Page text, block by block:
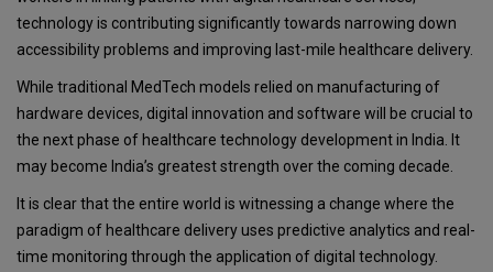
technology is contributing significantly towards narrowing down
accessibility problems and improving last-mile healthcare delivery.
While traditional MedTech models relied on manufacturing of
hardware devices, digital innovation and software will be crucial to
the next phase of healthcare technology development in India. It
may become India’s greatest strength over the coming decade.
It is clear that the entire world is witnessing a change where the
paradigm of healthcare delivery uses predictive analytics and real-
time monitoring through the application of digital technology.